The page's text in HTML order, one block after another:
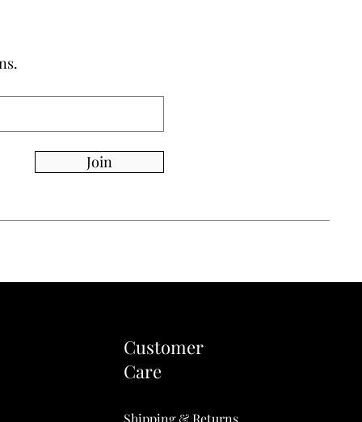
Join
Customer
Care
Shipping & Returns